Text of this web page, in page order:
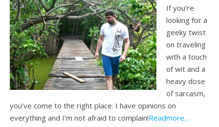
If you’re
looking for a
geeky twist
on traveling
with a touch
of wit and a
heavy dose
of sarcasm,
you’ve come to the right place. I have opinions on
everything and I’m not afraid to complain!Readmore...